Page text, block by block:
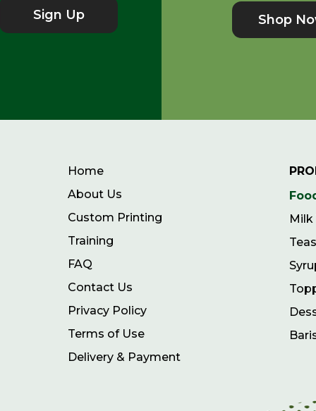
Sign Up Shop
Home
About Us
Custom Printing
Training
FAQ
Contact Us
Privacy Policy
Terms of Use
Delivery & Payment
Teas